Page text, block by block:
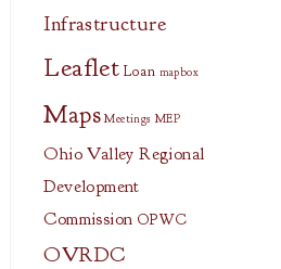
Infrastructure
Leaflet Loan mapbox
Maps Meetings MEP
Ohio Valley Regional
Development
Commission OPWC
OVRDC